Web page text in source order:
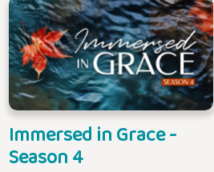
Immersed in Grace -
Season 4